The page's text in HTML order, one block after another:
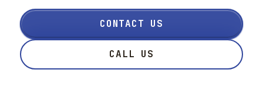
CONTACT US
CALL US